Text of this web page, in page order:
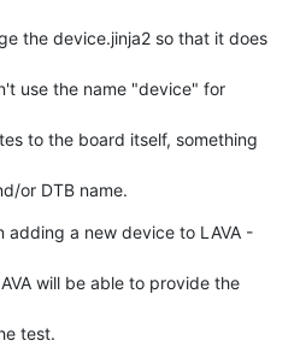
the device.jinja2 so that it does
use the name "device" for
to the board itself, something
or DTB name.
adding a new device to LAVA -
will be able to provide the
test.